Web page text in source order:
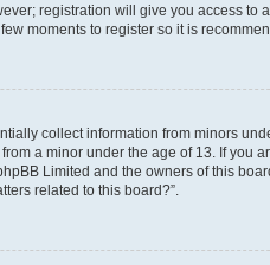
registration will give you access to
moments to register so it is
collect information from minors
a minor under the age of 13. If you
Limited and the owners of this
related to this board?”.